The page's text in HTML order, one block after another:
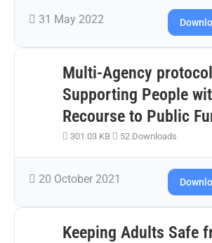
31 May 2022
Multi-Agency
Supporting People
Recourse to Public
301.03 KB 52 Downloads
20 October 2021
Keeping Adults Safe